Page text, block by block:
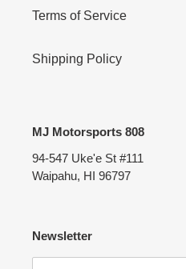
Terms of Service
Shipping Policy
MJ Motorsports 808
94-547 Uke'e St #111
Waipahu, HI 96797
Newsletter